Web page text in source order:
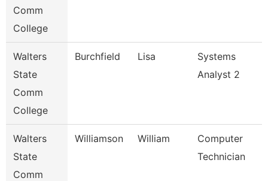
Comm
College
Walters
State
Comm
College
Burchfield Lisa
Systems
Analyst 2
Walters
State
Comm
Williamson William
Computer
Technician